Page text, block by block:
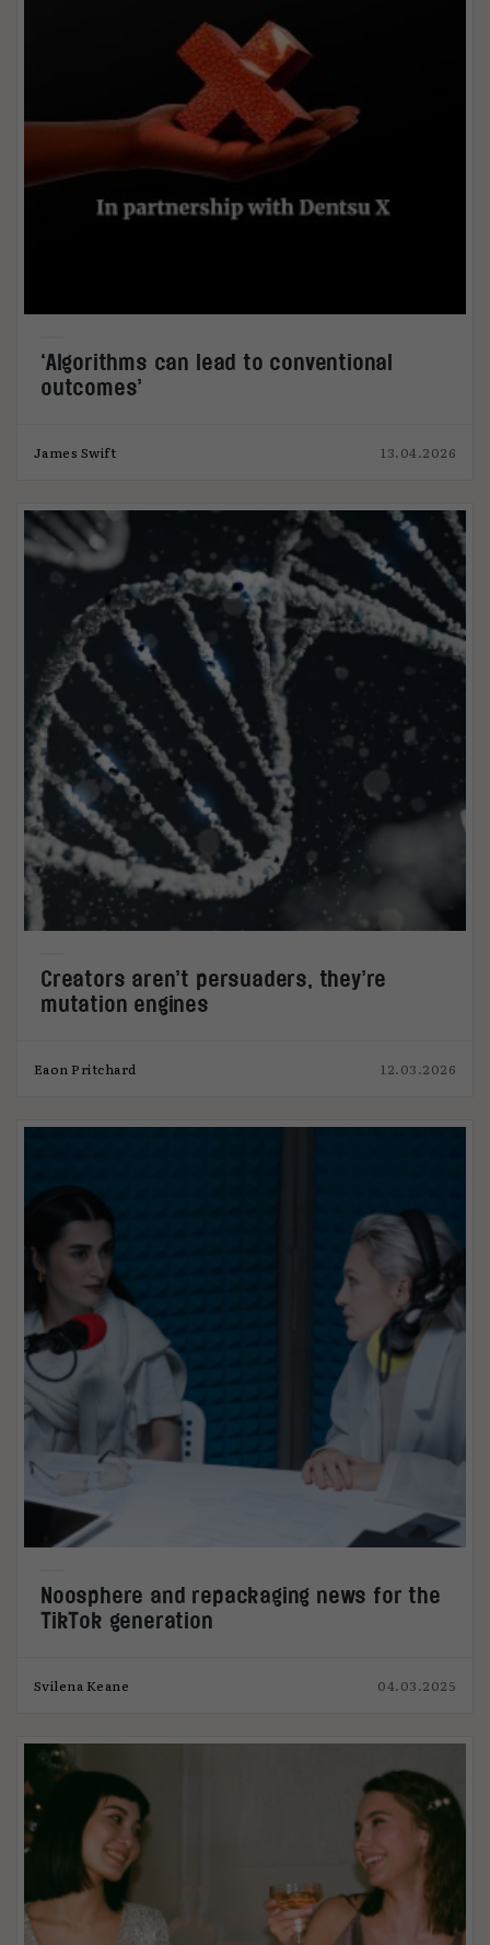
‘Algorithms can lead to conventional
outcomes’
James Swift 13.04.2026
Creators aren’t persuaders, they’re
mutation engines
Eaon Pritchard 12.03.2026
Noosphere and repackaging news for the
TikTok generation
Svilena Keane 04.03.2025